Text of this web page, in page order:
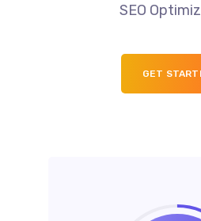
SEO
GET